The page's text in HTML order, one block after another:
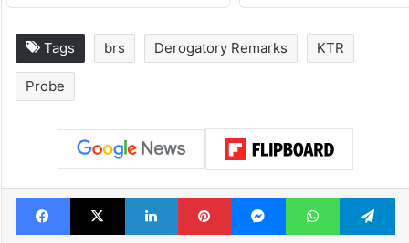
Tags brs Derogatory Remarks KTR
Probe
Facebook
X LinkedInPinterestMessengerWhatsApp